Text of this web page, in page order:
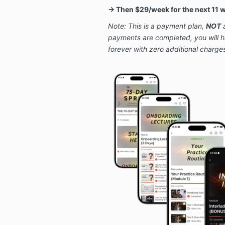
→ Then $29/week for the next 11
Note: This is a payment plan, NOT
payments are completed, you will
forever with zero additional